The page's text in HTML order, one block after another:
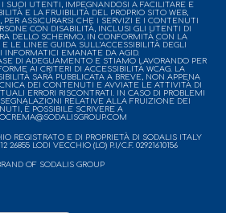
SUOI UTENTI, IMPEGNANDOSI A FACILITARE E
E LA FRUIBILITÀ DEL PROPRIO SITO WEB,
ASSICURARSI CHE I SERVIZI E I CONTENUTI
CON DISABILITÀ, INCLUSI GLI UTENTI DI
DELLO SCHERMO, IN CONFORMITÀ CON LA
E LE LINEE GUIDA SULL’ACCESSIBILITÀ DEGLI
INFORMATICI EMANATE DA AGID.
DI ADEGUAMENTO E STIAMO LAVORANDO PER
AI CRITERI DI ACCESSIBILITÀ WCAG. LA
SARÀ PUBBLICATA A BREVE, NON APPENA
DEI CONTENUTI E AVVIATE LE ATTIVITÀ DI
ERRORI RISCONTRATI. IN CASO DI PROBLEMI
RELATIVE ALLA FRUIZIONE DEI
È POSSIBILE SCRIVERE A
REGISTRATO E DI PROPRIETÀ DI SODALIS ITALY
26855 LODI VECCHIO (LO) P.I/C.F. 02921610156
OF SODALIS GROUP